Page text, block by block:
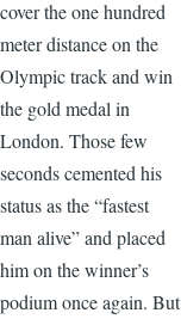
cover the one hundred
meter distance on the
Olympic track and win
the gold medal in
London. Those few
seconds cemented his
status as the “fastest
man alive” and placed
him on the winner’s
podium once again. But